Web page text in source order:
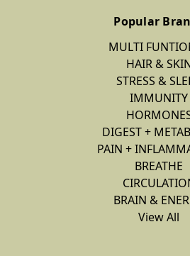
Popular
MULTI
HAIR &
STRESS &
IMMUNITY
DIGEST +
PAIN +
BREATHE
BRAIN &
View All